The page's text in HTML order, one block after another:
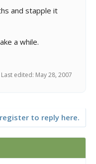
and stapple it
a while.
Last edited: May 28, 2007
to reply here.